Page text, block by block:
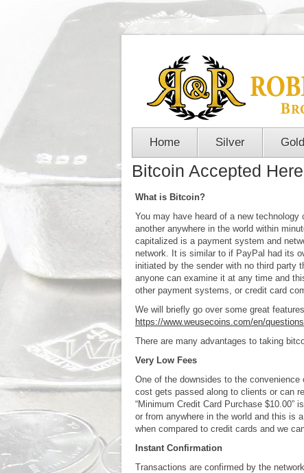
Home Silver Gold
Bitcoin Accepted Here
What is Bitcoin?
You may have heard of a new
another anywhere in the world within
capitalized is a payment system and
network. It is similar to if PayPal had its
initiated by the sender with no third party
anyone can examine it at any time and
other payment systems, or credit card
We will briefly go over some great
https://www.weusecoins.com/en/questions
There are many advantages to taking
Very Low Fees
One of the downsides to the
cost gets passed along to clients or can
“Minimum Credit Card Purchase
or from anywhere in the world and this is
when compared to credit cards and we
Instant Confirmation
Transactions are confirmed by the